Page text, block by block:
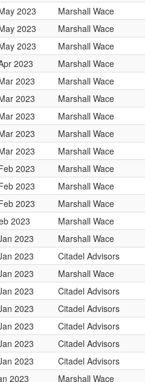
2023
Marshall Wace
2023
Marshall Wace
2023
Marshall Wace
2023
Marshall Wace
2023
Marshall Wace
2023
Marshall Wace
2023
Marshall Wace
2023
Marshall Wace
2023
Marshall Wace
2023
Marshall Wace
2023
Marshall Wace
2023
Marshall Wace
2023
Marshall Wace
2023
Marshall Wace
2023
Citadel Advisors
2023
Marshall Wace
2023
Citadel Advisors
2023
Citadel Advisors
2023
Citadel Advisors
2023
Citadel Advisors
2023
Citadel Advisors
2023
Marshall Wace